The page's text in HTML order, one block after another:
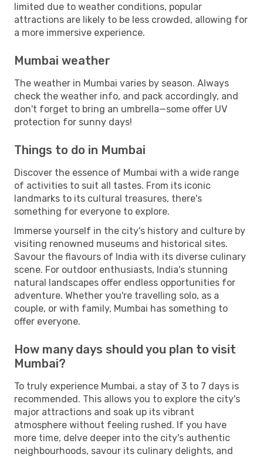
limited due to weather conditions, popular
attractions are likely to be less crowded, allowing for
a more immersive experience.
Mumbai weather
The weather in Mumbai varies by season. Always
check the weather info, and pack accordingly, and
don't forget to bring an umbrella—some offer UV
protection for sunny days!
Things to do in Mumbai
Discover the essence of Mumbai with a wide range
of activities to suit all tastes. From its iconic
landmarks to its cultural treasures, there's
something for everyone to explore.
Immerse yourself in the city's history and culture by
visiting renowned museums and historical sites.
Savour the flavours of India with its diverse culinary
scene. For outdoor enthusiasts, India's stunning
natural landscapes offer endless opportunities for
adventure. Whether you're travelling solo, as a
couple, or with family, Mumbai has something to
offer everyone.
How many days should you plan to visit
Mumbai?
To truly experience Mumbai, a stay of 3 to 7 days is
recommended. This allows you to explore the city's
major attractions and soak up its vibrant
atmosphere without feeling rushed. If you have
more time, delve deeper into the city's authentic
neighbourhoods, savour its culinary delights, and